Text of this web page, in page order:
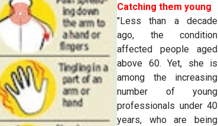
Catching them young
"Less than a decade
ago, the condition
affected people aged
above 60. Yet, she is
among the increasing
number of young
professionals under 40
years, who are being